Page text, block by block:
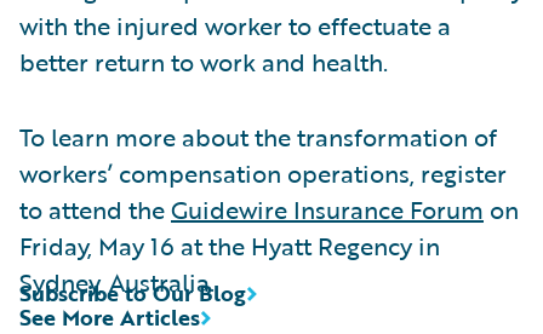
with the injured worker to effectuate a
better return to work and health.
To learn more about the transformation of
workers’ compensation operations, register
to attend theGuidewire Insurance Forum on
Friday, May 16 at the Hyatt Regency in
Sydney, Australia.
See More Articles
Subscribe to Our Blog